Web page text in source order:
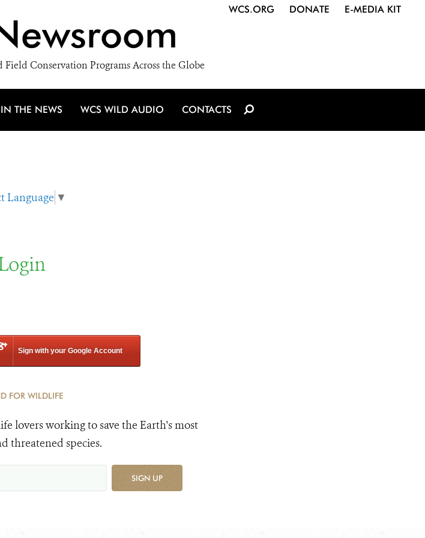
Field Conservation Programs Across the Globe
WCS.ORG DONATE E-MEDIA KIT
THE NEWS WCS WILD AUDIO CONTACTS
Language ▼
Sign with your Google Account
FOR WILDLIFE
lovers working to save the Earth's most
threatened species.
SIGN UP